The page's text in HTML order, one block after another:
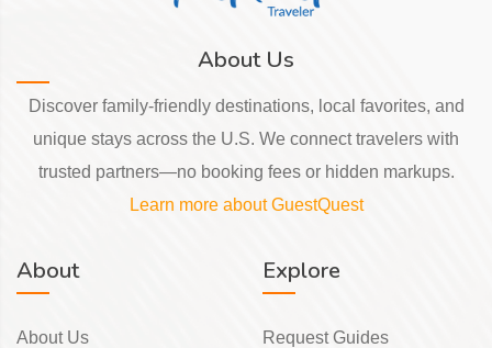
About Us
Discover family-friendly destinations, local favorites, and
unique stays across the U.S. We connect travelers with
trusted partners—no booking fees or hidden markups.
Learn more about GuestQuest
About
About Us
Explore
Request Guides